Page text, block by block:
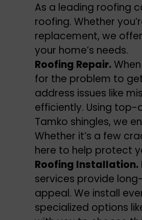
As a leading roofing
roofing. Whether
replacement, we
your home’s needs.
Roofing Repair.
for the problem to
address issues like
efficiently. Using top-
Tamko shingles, we
Whether it’s a few
here to help protect
Roofing Installation.
services provide
appeal. We install
specialized options